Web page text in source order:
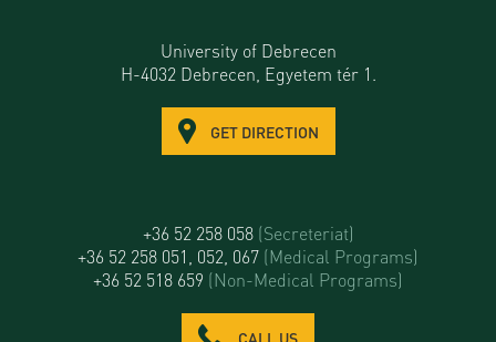
University of Debrecen
H-4032 Debrecen, Egyetem tér 1.
GET DIRECTION
+36 52 258 058 (Secreteriat)
+36 52 258 051, 052, 067 (Medical Programs)
+36 52 518 659 (Non-Medical Programs)
CALL US